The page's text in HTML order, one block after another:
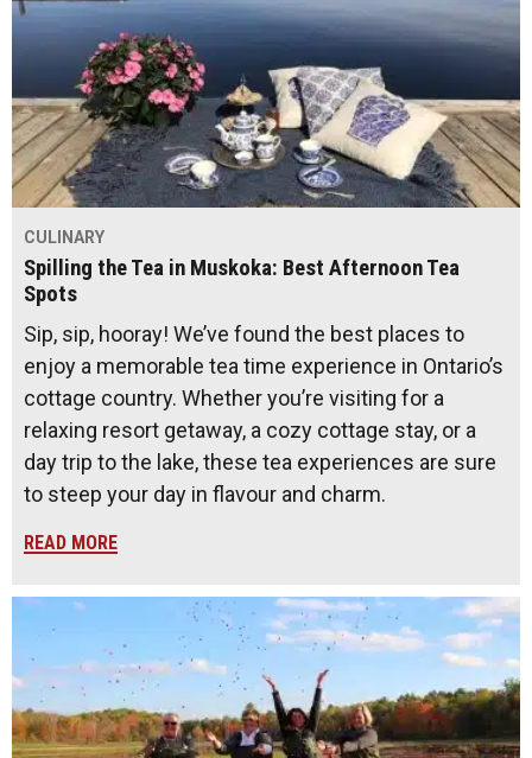
CULINARY
Spilling the Tea in Muskoka: Best Afternoon Tea
Spots
Sip, sip, hooray! We’ve found the best places to
enjoy a memorable tea time experience in Ontario’s
cottage country. Whether you’re visiting for a
relaxing resort getaway, a cozy cottage stay, or a
day trip to the lake, these tea experiences are sure
to steep your day in flavour and charm.
READ MORE